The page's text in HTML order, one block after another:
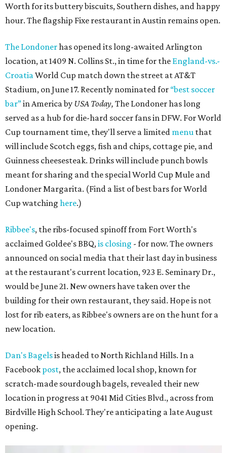
Worth for its buttery biscuits, Southern dishes, and happy
hour. The flagship Fixe restaurant in Austin remains open.
The Londonerhas opened its long-awaited Arlington
location, at 1409 N. Collins St., in time for the England-vs.-
CroatiaWorld Cup match down the street at AT&T
Stadium, on June 17. Recently nominated for “best soccer
bar”in America by USA Today, The Londoner has long
served as a hub for die-hard soccer fans in DFW. For World
Cup tournament time, they'll serve a limited menu that
will include Scotch eggs, fish and chips, cottage pie, and
Guinness cheesesteak. Drinks will include punch bowls
meant for sharing and the special World Cup Mule and
Londoner Margarita. (Find a list of best bars for World
Cup watching here.)
Ribbee's, the ribs-focused spinoff from Fort Worth's
acclaimed Goldee's BBQ,is closing - for now. The owners
announced on social media that their last day in business
at the restaurant's current location, 923 E. Seminary Dr.,
would be June 21. New owners have taken over the
building for their own restaurant, they said. Hope is not
lost for rib eaters, as Ribbee's owners are on the hunt for a
new location.
Dan's Bagelsis headed to North Richland Hills. In a
Facebook post, the acclaimed local shop, known for
scratch-made sourdough bagels, revealed their new
location in progress at 9041 Mid Cities Blvd., across from
Birdville High School. They're anticipating a late August
opening.